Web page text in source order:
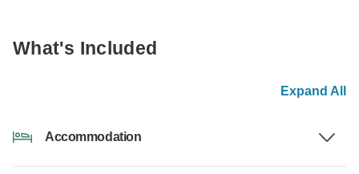
What's Included
Expand All
Accommodation